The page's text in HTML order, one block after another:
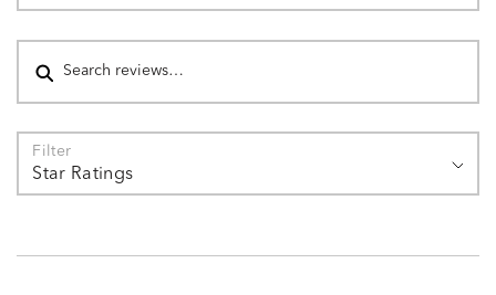
Search reviews
Filter
Star Ratings